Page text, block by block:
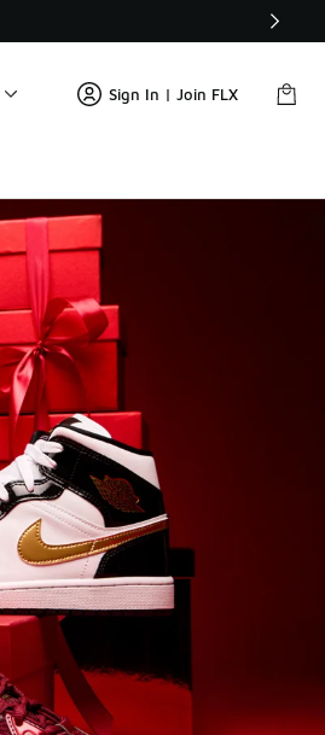
Sign In | Join FLX